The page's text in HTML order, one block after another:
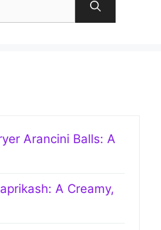
Arancini Balls: A
A Creamy,